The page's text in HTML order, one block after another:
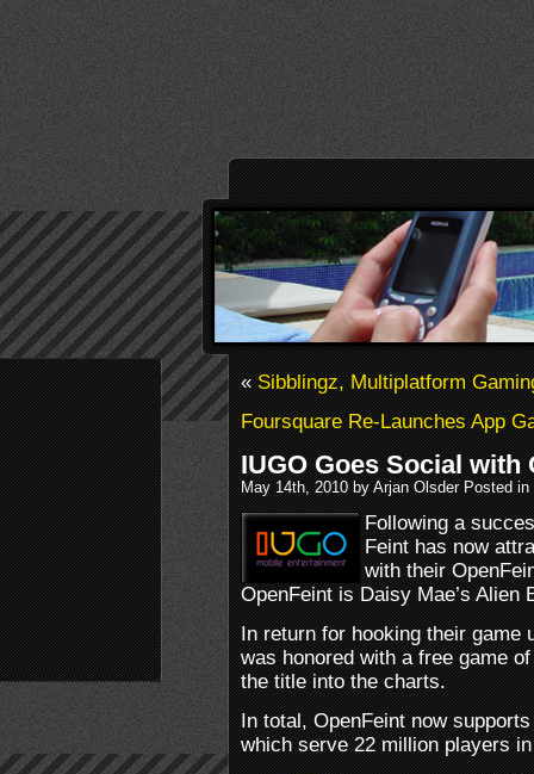
«Sibblingz, Multiplatform
Foursquare Re-Launches App
IUGO Goes Social with
May 14th, 2010 by Arjan Olsder Posted in
Following a
Feint has now
with their
OpenFeint is Daisy Mae’s Alien
In return for hooking their game
was honored with a free game
the title into the charts.
In total, OpenFeint now
which serve 22 million players